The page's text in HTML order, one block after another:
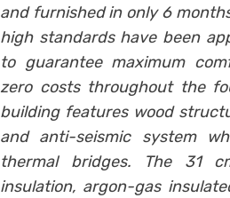
and furnished in only 6
high standards have been
to guarantee maximum
zero costs throughout the
building features wood
and anti-seismic system
thermal bridges. The 31
insulation, argon-gas